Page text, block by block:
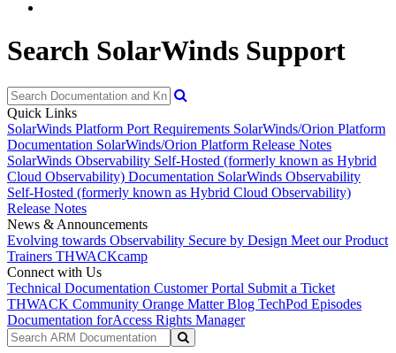
Search SolarWinds Support
Quick Links
SolarWinds Platform Port Requirements SolarWinds/Orion Platform
Documentation SolarWinds/Orion Platform Release Notes
SolarWinds Observability Self-Hosted (formerly known as Hybrid
Cloud Observability) Documentation SolarWinds Observability
Self-Hosted (formerly known as Hybrid Cloud Observability)
Release Notes
News & Announcements
Evolving towards Observability Secure by Design Meet our Product
Trainers THWACKcamp
Connect with Us
Technical Documentation Customer Portal Submit a Ticket
THWACK Community Orange Matter Blog TechPod Episodes
Documentation forAccess Rights Manager